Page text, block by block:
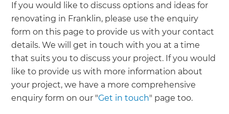
If you would like to discuss options and ideas for
renovating in Franklin, please use the enquiry
form on this page to provide us with your contact
details. We will get in touch with you at a time
that suits you to discuss your project. If you would
like to provide us with more information about
your project, we have a more comprehensive
enquiry form on our "Get in touch" page too.